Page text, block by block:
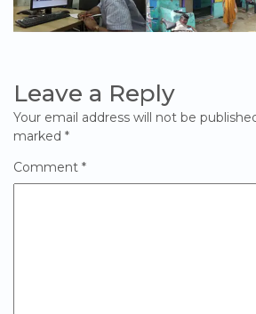
Leave a Reply
Your email address will not be
marked *
Comment *